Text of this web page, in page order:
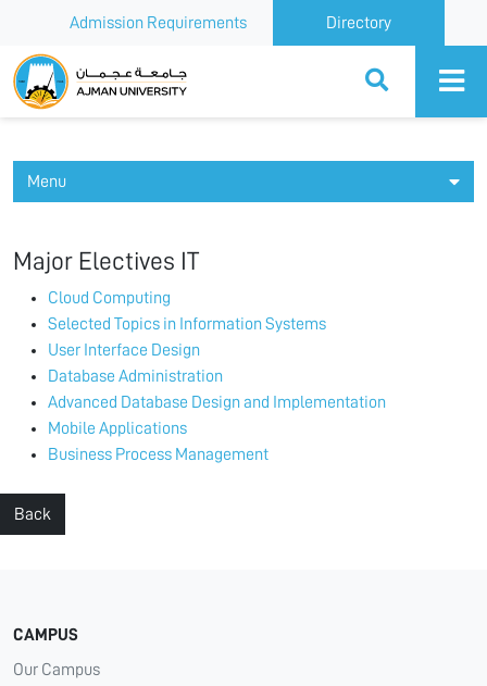
Admission Requirements Directory
Ajman University
Menu
Major Electives IT
Cloud Computing
Selected Topics in Information Systems
User Interface Design
Database Administration
Advanced Database Design and Implementation
Mobile Applications
Business Process Management
Back
CAMPUS
Our Campus